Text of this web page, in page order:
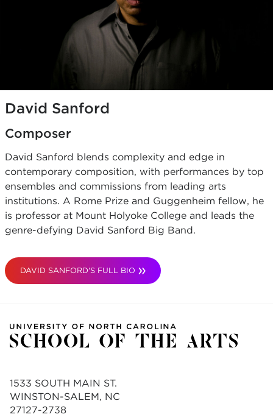
David Sanford
Composer
David Sanford blends complexity and edge in
contemporary composition, with performances by top
ensembles and commissions from leading arts
institutions. A Rome Prize and Guggenheim fellow, he
is professor at Mount Holyoke College and leads the
genre-defying David Sanford Big Band.
DAVID SANFORD'S FULL BIO
1533 SOUTH MAIN ST.
WINSTON-SALEM, NC
27127-2738